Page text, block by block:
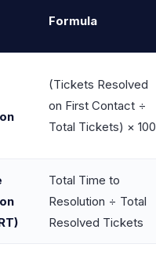
Formula
(Tickets Resolved
on First Contact ÷
Total Tickets) × 100
Total Time to
Resolution ÷ Total
Resolved Tickets